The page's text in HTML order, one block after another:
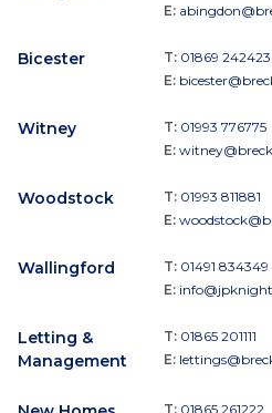
E:
Bicester T: 01869 242423
E:
Witney T: 01993 776775
E:
Woodstock T: 01993 811881
E:
Wallingford T: 01491 834349
E:
Letting &
Management
T: 01865 201111
E:
T: 01865 261222